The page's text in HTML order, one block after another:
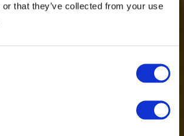
that they’ve collected from your use